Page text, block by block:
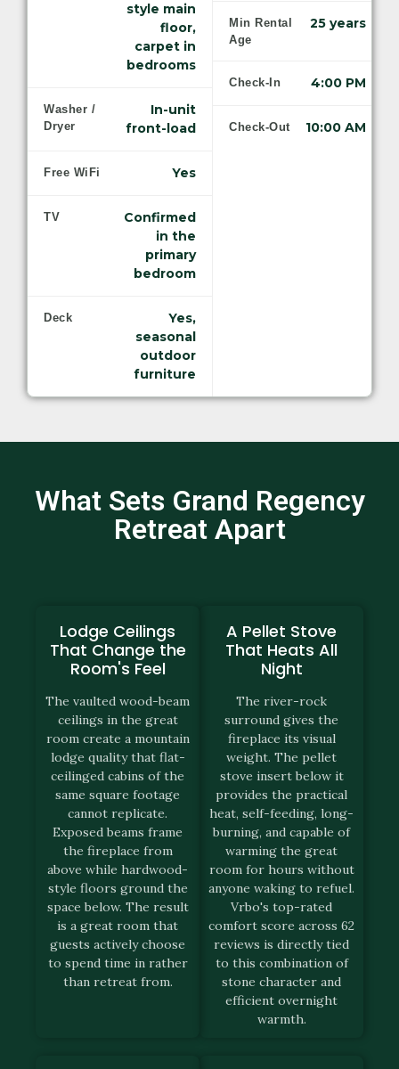
style main
floor,
carpet in
bedrooms
Washer /
Dryer
In-unit
front-load
Free WiFi Yes
TV
Confirmed
in the
primary
bedroom
Deck
Yes,
seasonal
outdoor
furniture
Min Rental
Age
25 years
Check-In 4:00 PM
Check-Out 10:00 AM
What Sets Grand Regency
Retreat Apart
Lodge Ceilings
That Change the
Room's Feel
The vaulted wood-beam
ceilings in the great
room create a mountain
lodge quality that flat-
ceilinged cabins of the
same square footage
cannot replicate.
Exposed beams frame
the fireplace from
above while hardwood-
style floors ground the
space below. The result
is a great room that
guests actively choose
to spend time in rather
than retreat from.
A Pellet Stove
That Heats All
Night
The river-rock
surround gives the
fireplace its visual
weight. The pellet
stove insert below it
provides the practical
heat, self-feeding, long-
burning, and capable of
warming the great
room for hours without
anyone waking to refuel.
Vrbo's top-rated
comfort score across 62
reviews is directly tied
to this combination of
stone character and
efficient overnight
warmth.